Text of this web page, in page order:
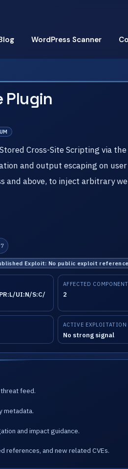
WordPress Scanner
Plugin
Cross-Site Scripting via
and output escaping on
above, to inject arbitrary
Exploit: No public exploit
UI:N/S:C/
AFFECTED
2
ACTIVE EXPLOITATION
No strong signal
feed.
metadata.
and impact guidance.
references, and new related CVEs.